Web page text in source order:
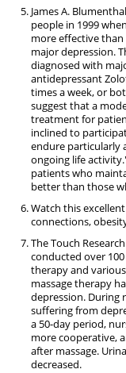
James A.
people in 1999
more effective
major depression.
diagnosed with
antidepressant
times a week, or
suggest that a
treatment for
inclined to
endure particularly
ongoing life
patients who
better than those
Watch this excellent
connections,
The Touch
conducted over
therapy and
massage therapy
depression. During
suffering from
a 50-day period,
more cooperative,
after massage.
decreased.